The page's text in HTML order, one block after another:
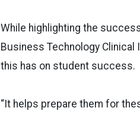
While highlighting the
Business Technology
this has on student success.
“It helps prepare them for